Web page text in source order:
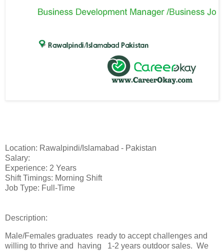
Location: Rawalpindi/Islamabad - Pakistan
Salary:
Experience: 2 Years
Shift Timings: Morning Shift
Job Type: Full-Time
Description:
Male/Females graduates ready to accept challenges and
willing to thrive and having 1-2 years outdoor sales. We